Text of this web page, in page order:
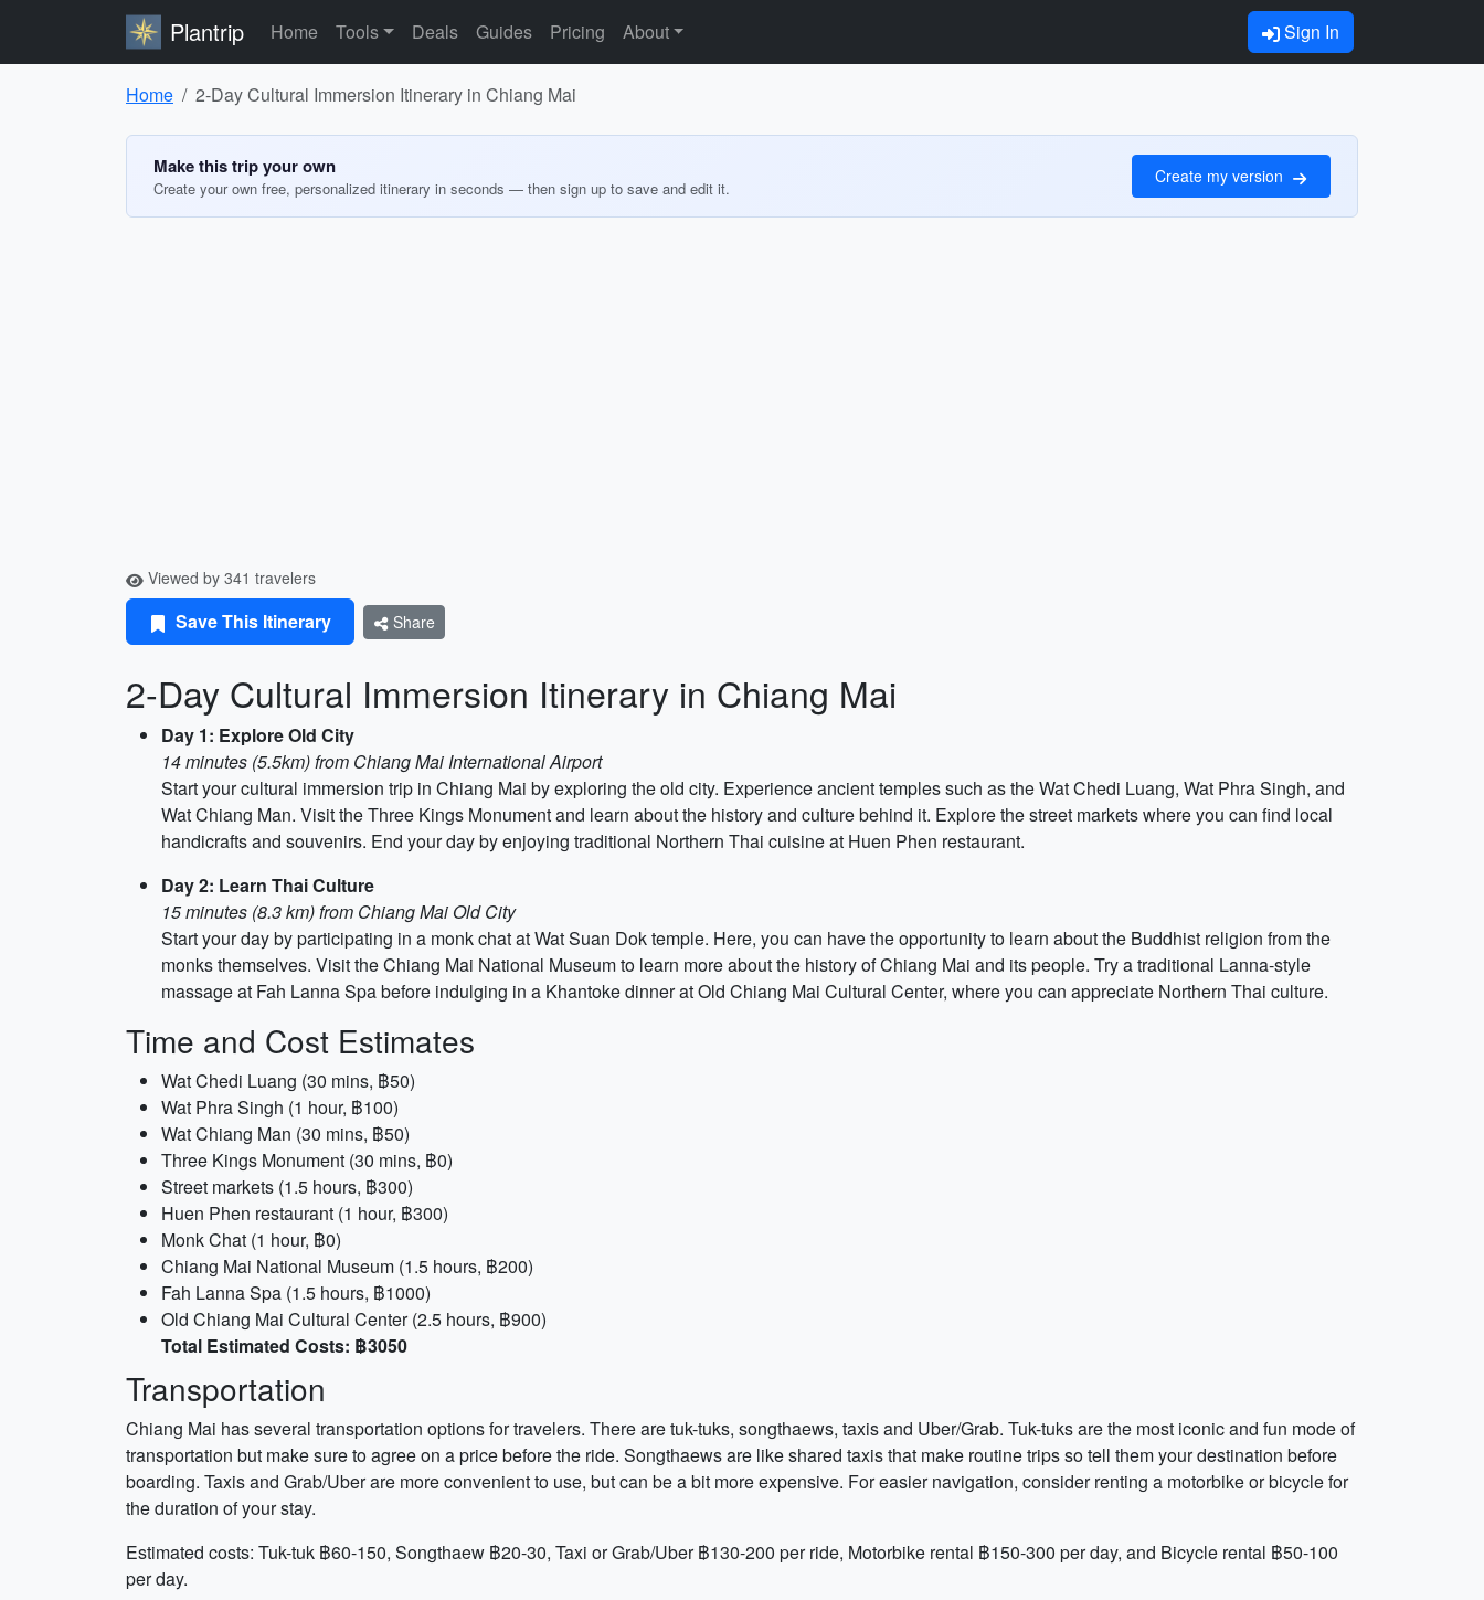
Plantrip Home Tools Deals Guides Pricing About Sign In
Home 2-Day Cultural Immersion Itinerary in Chiang Mai
Make this trip your own
Create your own free, personalized itinerary in seconds — then sign up to save and edit it.
Create my version
Viewed by 341 travelers
Save This Itinerary Share
2-Day Cultural Immersion Itinerary in Chiang Mai
Day 1: Explore Old City
14 minutes (5.5km) from Chiang Mai International Airport
Start your cultural immersion trip in Chiang Mai by exploring the old city. Experience ancient temples such as the Wat Chedi Luang, Wat Phra Singh, and
Wat Chiang Man. Visit the Three Kings Monument and learn about the history and culture behind it. Explore the street markets where you can find local
handicrafts and souvenirs. End your day by enjoying traditional Northern Thai cuisine at Huen Phen restaurant.
Day 2: Learn Thai Culture
15 minutes (8.3 km) from Chiang Mai Old City
Start your day by participating in a monk chat at Wat Suan Dok temple. Here, you can have the opportunity to learn about the Buddhist religion from the
monks themselves. Visit the Chiang Mai National Museum to learn more about the history of Chiang Mai and its people. Try a traditional Lanna-style
massage at Fah Lanna Spa before indulging in a Khantoke dinner at Old Chiang Mai Cultural Center, where you can appreciate Northern Thai culture.
Time and Cost Estimates
Wat Chedi Luang (30 mins, ฿50)
Wat Phra Singh (1 hour, ฿100)
Wat Chiang Man (30 mins, ฿50)
Three Kings Monument (30 mins, ฿0)
Street markets (1.5 hours, ฿300)
Huen Phen restaurant (1 hour, ฿300)
Monk Chat (1 hour, ฿0)
Chiang Mai National Museum (1.5 hours, ฿200)
Fah Lanna Spa (1.5 hours, ฿1000)
Old Chiang Mai Cultural Center (2.5 hours, ฿900)
Total Estimated Costs: ฿3050
Transportation
Chiang Mai has several transportation options for travelers. There are tuk-tuks, songthaews, taxis and Uber/Grab. Tuk-tuks are the most iconic and fun mode of
transportation but make sure to agree on a price before the ride. Songthaews are like shared taxis that make routine trips so tell them your destination before
boarding. Taxis and Grab/Uber are more convenient to use, but can be a bit more expensive. For easier navigation, consider renting a motorbike or bicycle for
the duration of your stay.
Estimated costs: Tuk-tuk ฿60-150, Songthaew ฿20-30, Taxi or Grab/Uber ฿130-200 per ride, Motorbike rental ฿150-300 per day, and Bicycle rental ฿50-100
per day.